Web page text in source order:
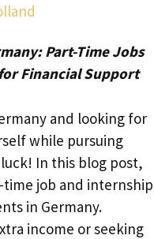
Part-Time Jobs
Financial Support
and looking for
while pursuing
In this blog post,
job and internship
in Germany.
income or seeking